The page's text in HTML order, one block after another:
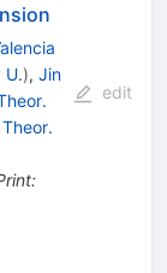
U.), Jin
:
edit